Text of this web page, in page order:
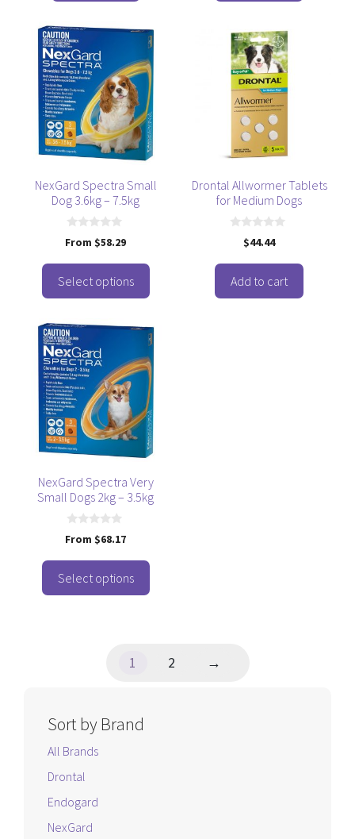
NexGard Spectra Small
Dog 3.6kg – 7.5kg
0
o
o
f
5
From $58.29
Select options
This
product
has
multiple
variants.
options
be
chosen
Drontal Allwormer Tablets
for Medium Dogs
o
f
5
$44.44
Add to cart
NexGard Spectra Very
Small Dogs 2kg – 3.5kg
0
o
o
f
5
From $68.17
Select options
This
product
multiple
variants.
options
chosen
1 2 →
Sort by Brand
All Brands
Drontal
Endogard
NexGard